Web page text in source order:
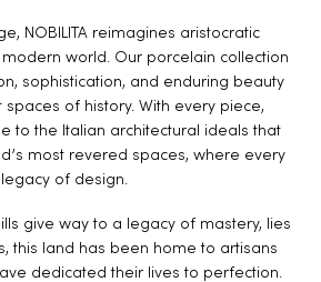
NOBILITA reimagines aristocratic
world. Our porcelain collection
sophistication, and enduring beauty
of history. With every piece,
to the Italian architectural ideals that
most revered spaces, where every
of design.
give way to a legacy of mastery, lies
this land has been home to artisans
dedicated their lives to perfection.